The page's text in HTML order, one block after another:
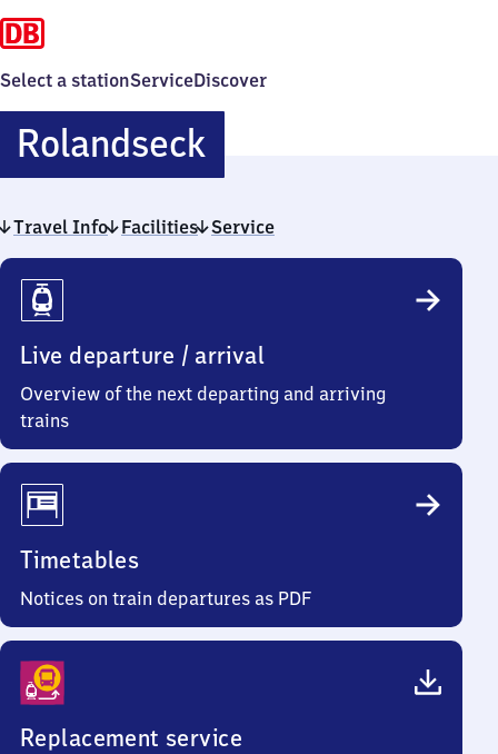
Select a stationServiceDiscover
RolandseckRolandseck
Travel Info Facilities Service
Travel
Info
Live departure / arrival
Overview of the next departing and arriving
trains
Timetables
Notices on train departures as PDF
Replacement service